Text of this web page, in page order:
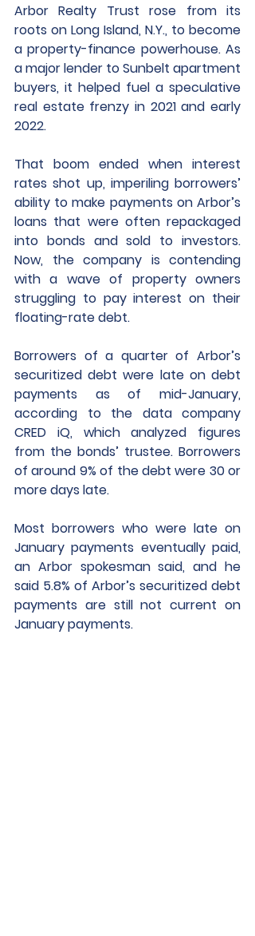
Arbor Realty Trust rose from its
roots on Long Island, N.Y., to become
a property-finance powerhouse. As
a major lender to Sunbelt apartment
buyers, it helped fuel a speculative
real estate frenzy in 2021 and early
2022.
That boom ended when interest
rates shot up, imperiling borrowers’
ability to make payments on Arbor’s
loans that were often repackaged
into bonds and sold to investors.
Now, the company is contending
with a wave of property owners
struggling to pay interest on their
floating-rate debt.
Borrowers of a quarter of Arbor’s
securitized debt were late on debt
payments as of mid-January,
according to the data company
CRED iQ, which analyzed figures
from the bonds’ trustee. Borrowers
of around 9% of the debt were 30 or
more days late.
Most borrowers who were late on
January payments eventually paid,
an Arbor spokesman said, and he
said 5.8% of Arbor’s securitized debt
payments are still not current on
January payments.